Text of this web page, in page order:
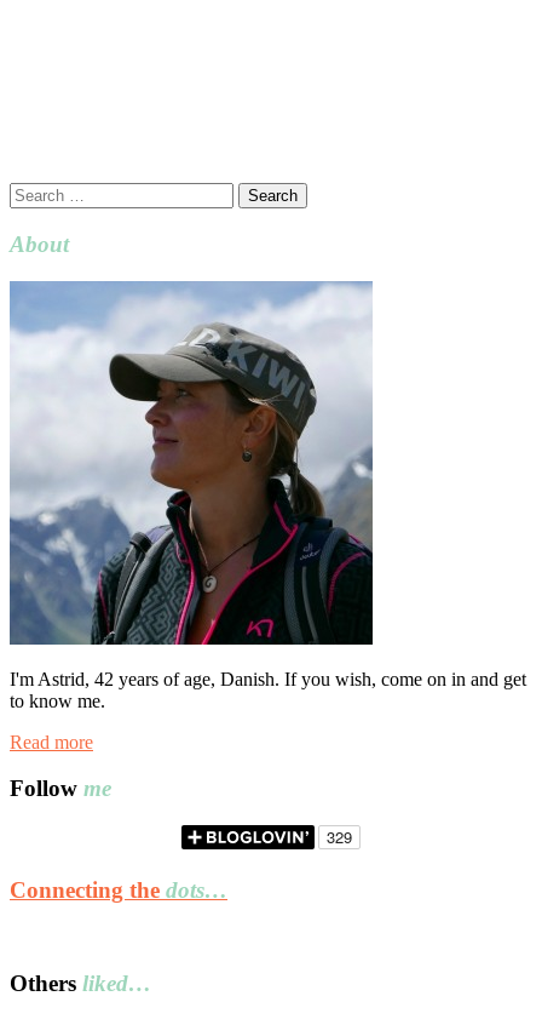
Search
for:
About
I'm Astrid, 42 years of age, Danish. If you wish, come on in and get
to know me.
Read more
Follow me
Connecting the dots…
Others liked…